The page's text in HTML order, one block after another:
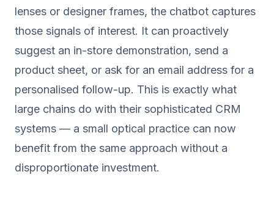
lenses or designer frames, the chatbot captures
those signals of interest. It can proactively
suggest an in-store demonstration, send a
product sheet, or ask for an email address for a
personalised follow-up. This is exactly what
large chains do with their sophisticated CRM
systems — a small optical practice can now
benefit from the same approach without a
disproportionate investment.